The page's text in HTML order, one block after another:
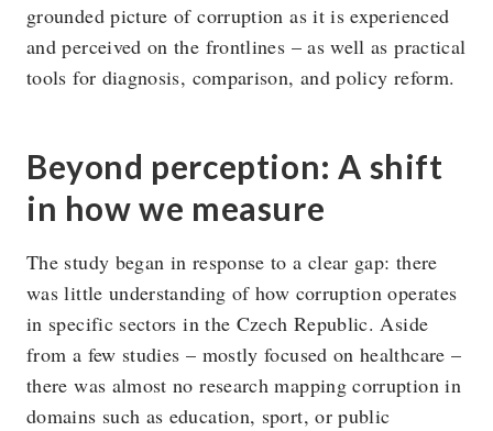
grounded picture of corruption as it is experienced
and perceived on the frontlines – as well as practical
tools for diagnosis, comparison, and policy reform.
Beyond perception: A shift
in how we measure
The study began in response to a clear gap: there
was little understanding of how corruption operates
in specific sectors in the Czech Republic. Aside
from a few studies – mostly focused on healthcare –
there was almost no research mapping corruption in
domains such as education, sport, or public